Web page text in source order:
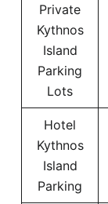
Private
Kythnos
Island
Parking
Lots
Hotel
Kythnos
Island
Parking